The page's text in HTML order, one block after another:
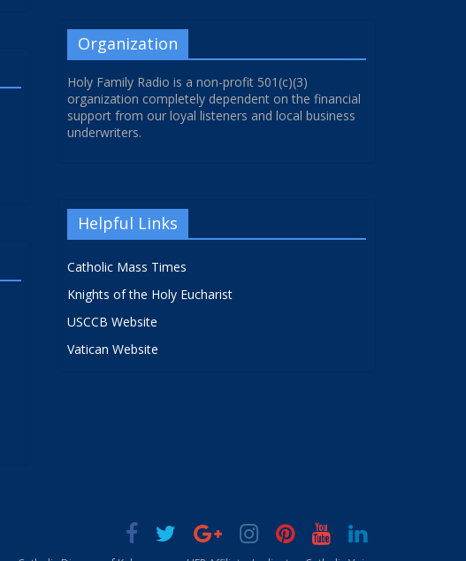
Organization
Holy Family Radio is a non-profit 501(c)(3)
organization completely dependent on the financial
support from our loyal listeners and local business
underwriters.
Helpful Links
Catholic Mass Times
Knights of the Holy Eucharist
USCCB Website
Vatican Website